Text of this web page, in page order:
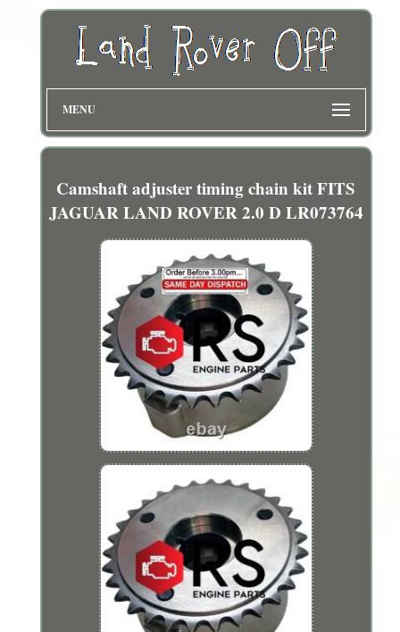
MENU
Camshaft adjuster timing chain kit FITS
JAGUAR LAND ROVER 2.0 D LR073764